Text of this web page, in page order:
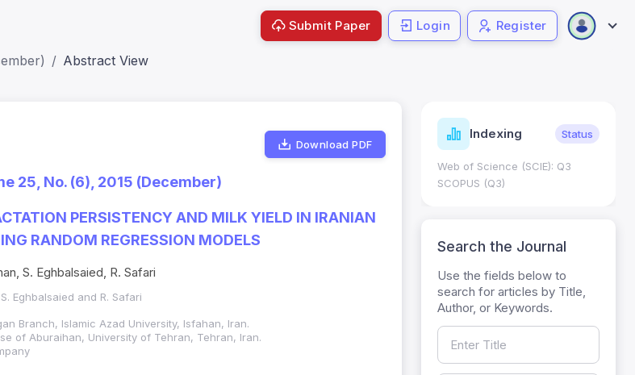
Submit Paper Login Register
Abstract View
Download PDF
25, No. (6), 2015 (December)
PERSISTENCY AND MILK YIELD IN IRANIAN
RANDOM REGRESSION MODELS
S. Eghbalsaied, R. Safari
Eghbalsaied and R. Safari
Branch, Islamic Azad University, Isfahan, Iran.
of Aburaihan, University of Tehran, Tehran, Iran.
Indicators Metrics Indexing Status
Web of Science (SCIE): Q3
SCOPUS (Q3)
Search the Journal
Use the fields below to
search for articles by Title,
Author, or Keywords.